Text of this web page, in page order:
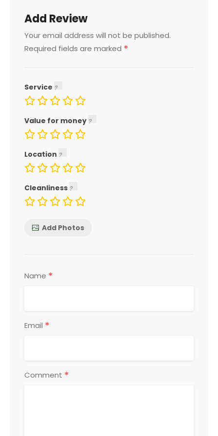
Add Review
Your email address will not be published.
Required fields are marked *
Service
Value for money
Location
Cleanliness
Add Photos
Name *
Email *
Comment *